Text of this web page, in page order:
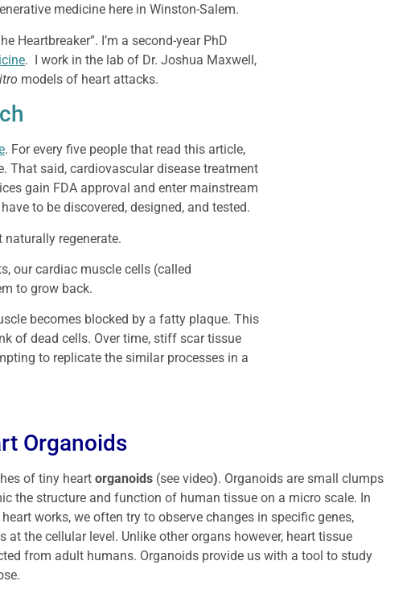
medicine here in Winston-Salem.
Heartbreaker”. I’m a second-year PhD
. I work in the lab of Dr. Joshua Maxwell,
models of heart attacks.
. For every five people that read this article,
That said, cardiovascular disease treatment
gain FDA approval and enter mainstream
to be discovered, designed, and tested.
regenerate.
our cardiac muscle cells (called
to grow back.
becomes blocked by a fatty plaque. This
of dead cells. Over time, stiff scar tissue
to replicate the similar processes in a
Organoids
of tiny heartorganoids (see video). Organoids are small clumps
the structure and function of human tissue on a micro scale. In
works, we often try to observe changes in specific genes,
at the cellular level. Unlike other organs however, heart tissue
from adult humans. Organoids provide us with a tool to study